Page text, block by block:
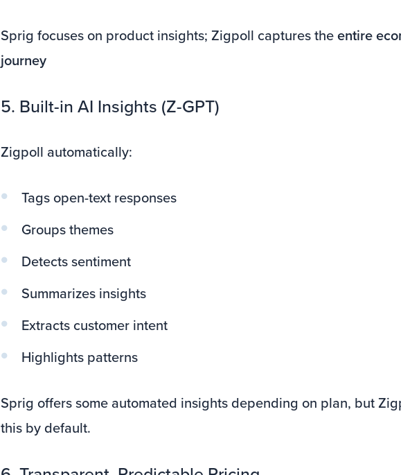
Sprig focuses on product insights; Zigpoll captures theentire
journey
5. Built-in AI Insights (Z-GPT)
Zigpoll automatically:
Tags open-text responses
Groups themes
Detects sentiment
Summarizes insights
Extracts customer intent
Highlights patterns
Sprig offers some automated insights depending on plan, but
this by default.